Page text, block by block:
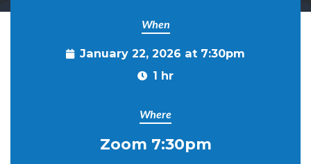
When
January 22, 2026 at 7:30pm
1 hr
Where
Zoom 7:30pm